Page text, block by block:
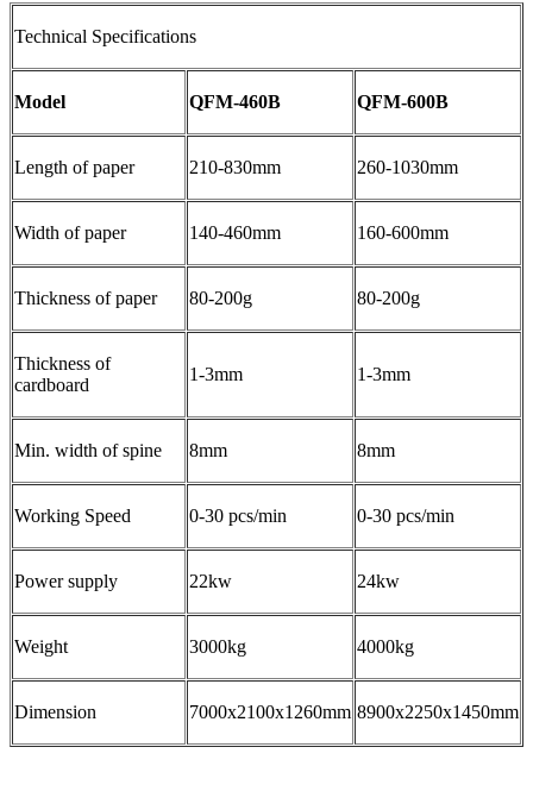
Technical Specifications
Model QFM-460B QFM-600B
Length of paper 210-830mm 260-1030mm
Width of paper 140-460mm 160-600mm
Thickness of paper 80-200g 80-200g
Thickness of
cardboard
1-3mm 1-3mm
Min. width of spine 8mm 8mm
Working Speed 0-30 pcs/min 0-30 pcs/min
Power supply 22kw 24kw
Weight 3000kg 4000kg
Dimension 7000x2100x1260mm 8900x2250x1450mm